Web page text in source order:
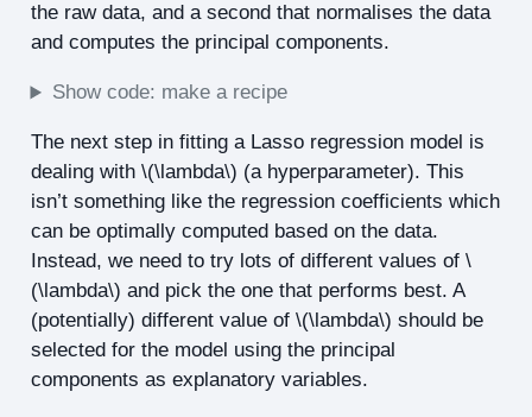
the raw data, and a second that normalises the data
and computes the principal components.
Show code: make a recipe
The next step in fitting a Lasso regression model is
dealing with \(\lambda\) (a hyperparameter). This
isn’t something like the regression coefficients which
can be optimally computed based on the data.
Instead, we need to try lots of different values of \
(\lambda\) and pick the one that performs best. A
(potentially) different value of \(\lambda\) should be
selected for the model using the principal
components as explanatory variables.